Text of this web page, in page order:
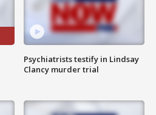
Psychiatrists testify in Lindsay
Clancy murder trial